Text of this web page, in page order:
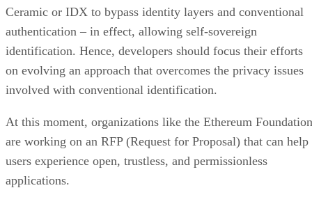
Ceramic or IDX to bypass identity layers and conventional
authentication – in effect, allowing self-sovereign
identification. Hence, developers should focus their efforts
on evolving an approach that overcomes the privacy issues
involved with conventional identification.
At this moment, organizations like the Ethereum Foundation
are working on an RFP (Request for Proposal) that can help
users experience open, trustless, and permissionless
applications.